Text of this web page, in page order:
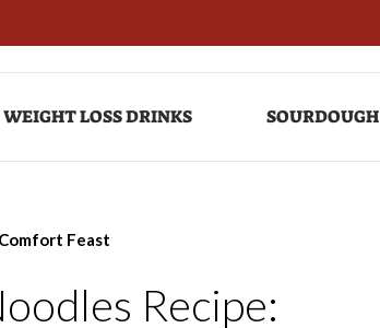
WEIGHT LOSS DRINKS SOURDOUGH
Feast
Recipe: